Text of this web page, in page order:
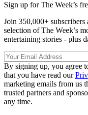
Sign up for The Week’s
Join 350,000+
selection of The Week’s
entertaining stories - plus
By signing up, you agree
that you have read our
marketing emails from us
trusted partners and
any time.